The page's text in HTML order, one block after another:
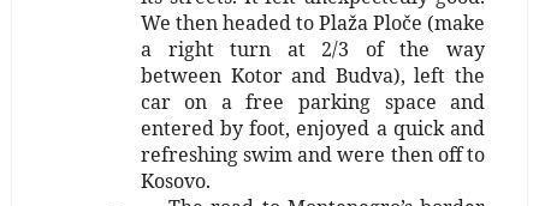
We then headed to Plaža Ploče (make
a right turn at 2/3 of the way
between Kotor and Budva), left the
car on a free parking space and
entered by foot, enjoyed a quick and
refreshing swim and were then off to
Kosovo.